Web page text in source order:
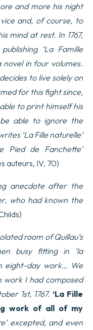
and more his night
and, of course, to
mind at rest. In 1767,
‘La Famille
novel in four volumes.
to live solely on
for this fight since,
to print himself his
able to ignore the
‘La Fille naturelle’
Pied de Fanchette’
auteurs, IV, 70)
anecdote after the
who had known the
room of Quillau’s
busy fitting in ‘la
eight-day work… We
work I had composed
1st, 1767. ‘La Fille
work of all of my
excepted, and even